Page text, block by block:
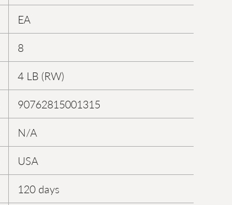
EA
8
4 LB (RW)
90762815001315
N/A
USA
120 days